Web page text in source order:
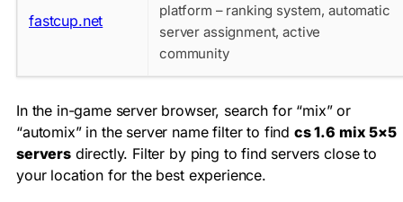
fastcup.net
platform – ranking system, automatic
server assignment, active
community
In the in-game server browser, search for “mix” or
“automix” in the server name filter to find cs 1.6 mix 5×5
serversdirectly. Filter by ping to find servers close to
your location for the best experience.